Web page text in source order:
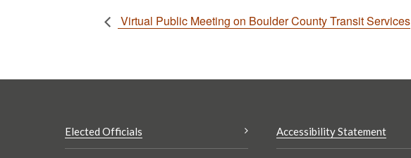
Virtual Public Meeting on Boulder County Transit Services
Elected Officials Accessibility Statement